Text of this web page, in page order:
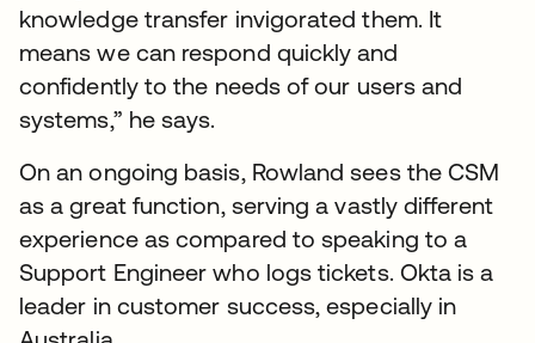
knowledge transfer invigorated them. It
means we can respond quickly and
confidently to the needs of our users and
systems,” he says.
On an ongoing basis, Rowland sees the CSM
as a great function, serving a vastly different
experience as compared to speaking to a
Support Engineer who logs tickets. Okta is a
leader in customer success, especially in